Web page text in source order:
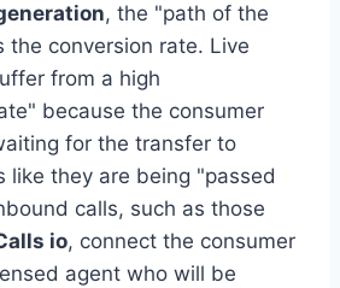
, the "path of the
the conversion rate. Live
from a high
because the consumer
for the transfer to
like they are being "passed
calls, such as those
io, connect the consumer
agent who will be